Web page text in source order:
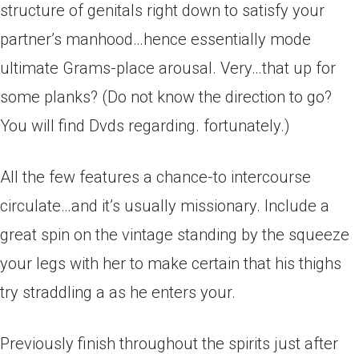
structure of genitals right down to satisfy your
partner’s manhood…hence essentially mode
ultimate Grams-place arousal. Very…that up for
some planks? (Do not know the direction to go?
You will find Dvds regarding. fortunately.)
All the few features a chance-to intercourse
circulate…and it’s usually missionary. Include a
great spin on the vintage standing by the squeeze
your legs with her to make certain that his thighs
try straddling a as he enters your.
Previously finish throughout the spirits just after